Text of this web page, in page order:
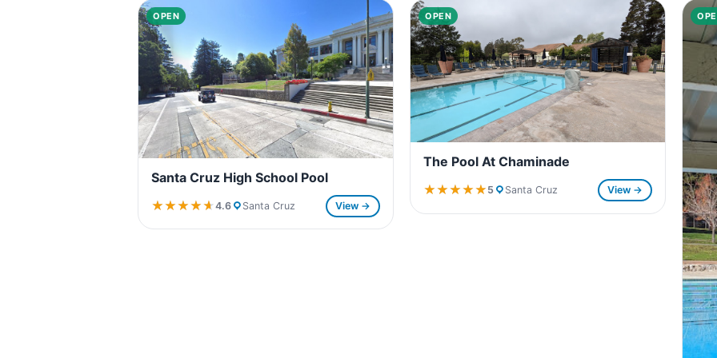
OPEN
Santa Cruz High School Pool
★★★★★
★★★★★4.6 Santa Cruz View →
OPEN
The Pool At Chaminade
★★★★★
★★★★★ 5 Santa Cruz View →